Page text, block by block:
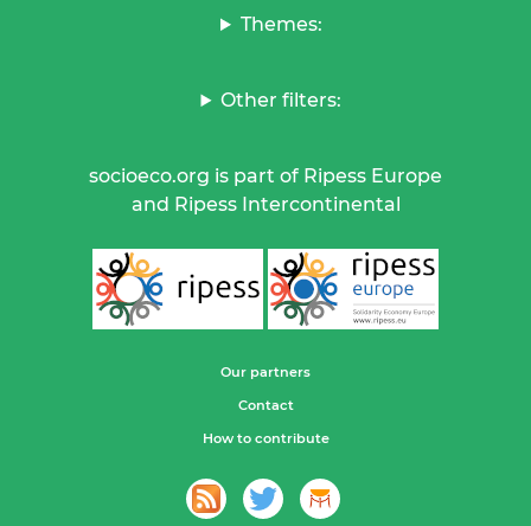
Themes:
Other filters:
socioeco.org is part of Ripess Europe
and Ripess Intercontinental
Our partners
Contact
How to contribute